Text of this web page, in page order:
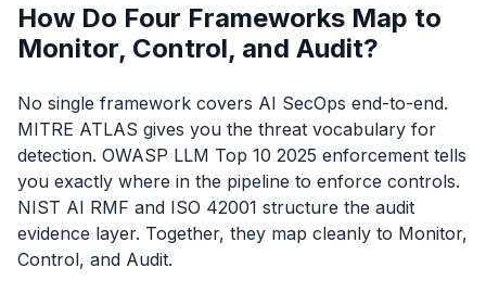
How Do Four Frameworks Map to
Monitor, Control, and Audit?
No single framework covers AI SecOps end-to-end.
MITRE ATLAS gives you the threat vocabulary for
detection. OWASP LLM Top 10 2025 enforcement tells
you exactly where in the pipeline to enforce controls.
NIST AI RMF and ISO 42001 structure the audit
evidence layer. Together, they map cleanly to Monitor,
Control, and Audit.